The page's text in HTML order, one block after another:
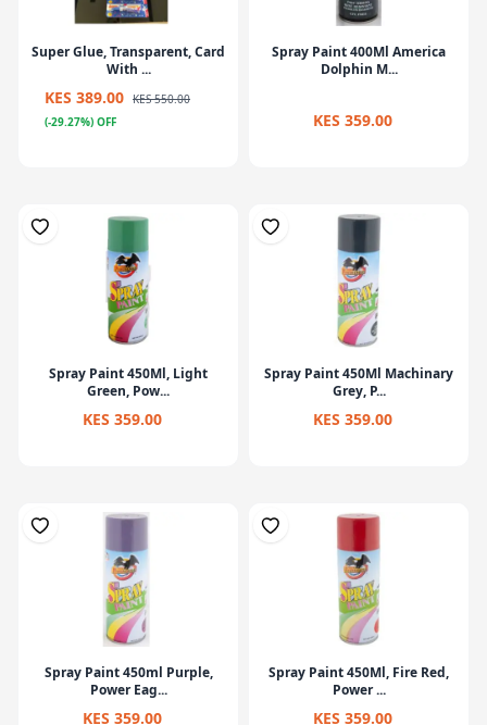
Super Glue, Transparent, Card
With ...
KES 389.00 KES 550.00
(-29.27%) OFF
Spray Paint 400Ml America
Dolphin M...
KES 359.00
Spray Paint 450Ml, Light
Green, Pow...
KES 359.00
Spray Paint 450Ml Machinary
Grey, P...
KES 359.00
Spray Paint 450ml Purple,
Power Eag...
KES 359.00
Spray Paint 450Ml, Fire Red,
Power ...
KES 359.00